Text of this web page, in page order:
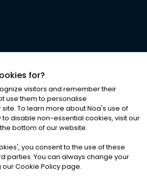
Ltd. ALL RIGHTS RESERVED
& Conditions|Cookies
for?
visitors and remember their
use them to personalise
To learn more about Noa's use of
disable non-essential cookies, visit our
bottom of our website.
', you consent to the use of these
parties. You can always change your
Cookie Policy page.